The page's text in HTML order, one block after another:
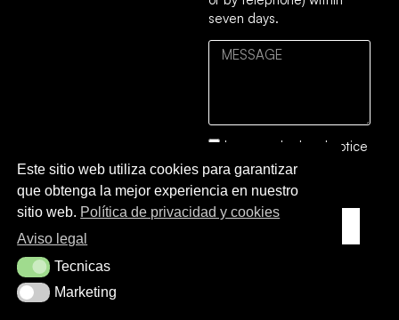
seven days.
I accept the legal notice
and theprivacy and
cookies policy.
Este sitio web utiliza cookies para garantizar
que obtenga la mejor experiencia en nuestro
sitio web. Política de privacidad y cookies
Aviso legal
TecnicasTecnicas
MarketingMarketing